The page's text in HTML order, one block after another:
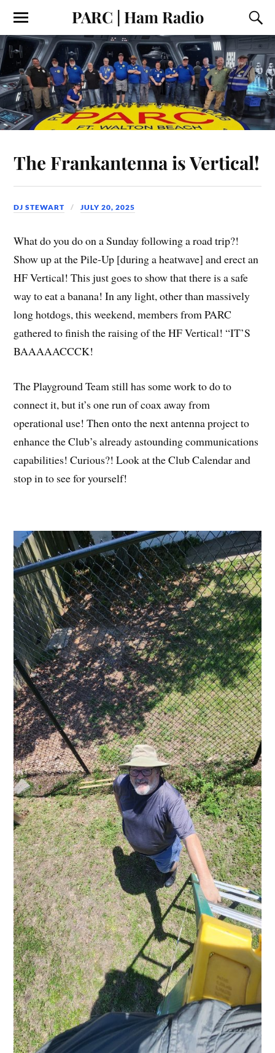
PARC | Ham Radio
The Frankantenna is Vertical!
DJ STEWART JULY 20, 2025
What do you do on a Sunday following a road trip?!
Show up at the Pile-Up [during a heatwave] and erect an
HF Vertical! This just goes to show that there is a safe
way to eat a banana! In any light, other than massively
long hotdogs, this weekend, members from PARC
gathered to finish the raising of the HF Vertical! “IT’S
BAAAAACCCK!
The Playground Team still has some work to do to
connect it, but it’s one run of coax away from
operational use! Then onto the next antenna project to
enhance the Club’s already astounding communications
capabilities! Curious?! Look at the Club Calendar and
stop in to see for yourself!